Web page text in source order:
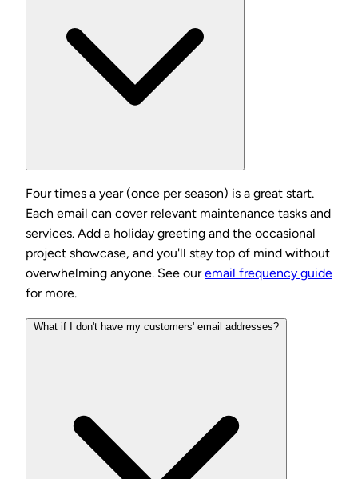
Four times a year (once per season) is a great start.
Each email can cover relevant maintenance tasks and
services. Add a holiday greeting and the occasional
project showcase, and you'll stay top of mind without
overwhelming anyone. See ouremail frequency guide
for more.
What if I don't have my customers' email addresses?